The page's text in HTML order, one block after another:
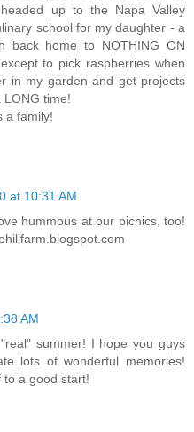
up to the Napa Valley
school for my daughter - a
back home to NOTHING ON
to pick raspberries when
in my garden and get projects
LONG time!
a family!
at 10:31 AM
hummous at our picnics, too!
AM
summer! I hope you guys
lots of wonderful memories!
to a good start!